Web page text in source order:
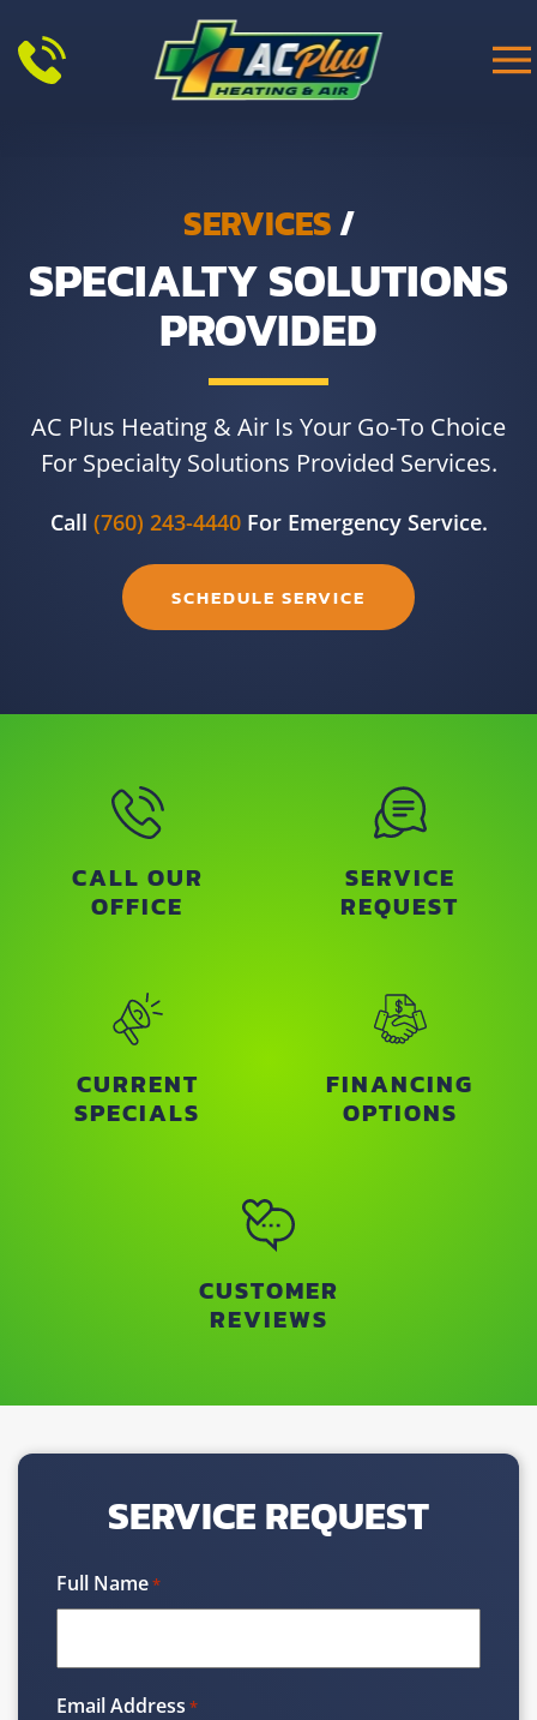
Skip to main content
SERVICES/
SPECIALTY SOLUTIONS
PROVIDED
AC Plus Heating & Air Is Your Go-To Choice
For Specialty Solutions Provided Services.
Call (760) 243-4440For Emergency Service.
SCHEDULE SERVICE
CALL OUR
OFFICE
SERVICE
REQUEST
CURRENT
SPECIALS
FINANCING
OPTIONS
CUSTOMER
REVIEWS
SERVICE REQUEST
Full Name*
Email Address *